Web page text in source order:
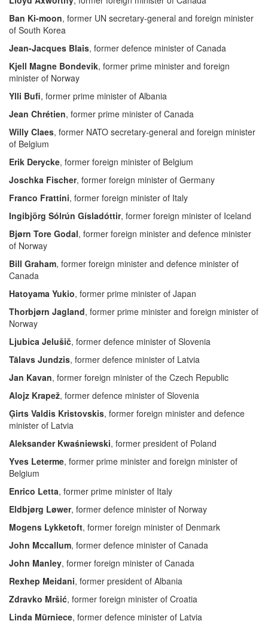
Ban Ki-moon, former UN secretary-general and foreign minister
of South Korea
Jean-Jacques Blais, former defence minister of Canada
Kjell Magne Bondevik, former prime minister and foreign
minister of Norway
Ylli Bufi, former prime minister of Albania
Jean Chrétien, former prime minister of Canada
Willy Claes, former NATO secretary-general and foreign minister
of Belgium
Erik Derycke, former foreign minister of Belgium
Joschka Fischer, former foreign minister of Germany
Franco Frattini, former foreign minister of Italy
Ingibjörg Sólrún Gísladóttir, former foreign minister of Iceland
Bjørn Tore Godal, former foreign minister and defence minister
of Norway
Bill Graham, former foreign minister and defence minister of
Canada
Hatoyama Yukio, former prime minister of Japan
Thorbjørn Jagland, former prime minister and foreign minister of
Norway
Ljubica Jelušič, former defence minister of Slovenia
Tālavs Jundzis, former defence minister of Latvia
Jan Kavan, former foreign minister of the Czech Republic
Alojz Krapež, former defence minister of Slovenia
Ģirts Valdis Kristovskis, former foreign minister and defence
minister of Latvia
Aleksander Kwaśniewski, former president of Poland
Yves Leterme, former prime minister and foreign minister of
Belgium
Enrico Letta, former prime minister of Italy
Eldbjørg Løwer, former defence minister of Norway
Mogens Lykketoft, former foreign minister of Denmark
John Mccallum, former defence minister of Canada
John Manley, former foreign minister of Canada
Rexhep Meidani, former president of Albania
Zdravko Mršić, former foreign minister of Croatia
Linda Mūrniece, former defence minister of Latvia